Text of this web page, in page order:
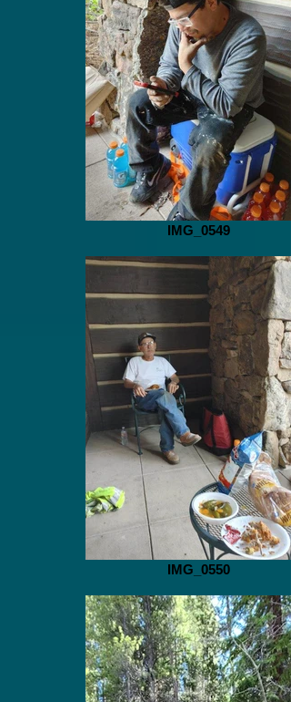
IMG_0549
IMG_0550